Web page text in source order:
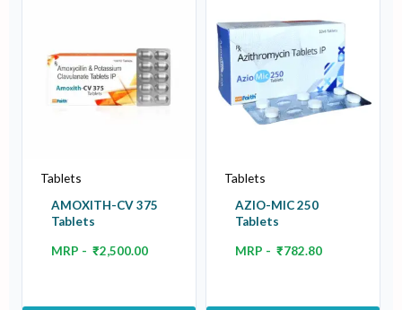
Tablets
AMOXITH-CV 375
Tablets
MRP - ₹2,500.00
Tablets
AZIO-MIC 250
Tablets
MRP - ₹782.80